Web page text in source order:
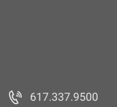
617.337.9500